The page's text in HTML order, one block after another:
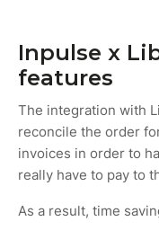
Inpulse x
features
The integration with
reconcile the order
invoices in order to
really have to pay to
As a result, time